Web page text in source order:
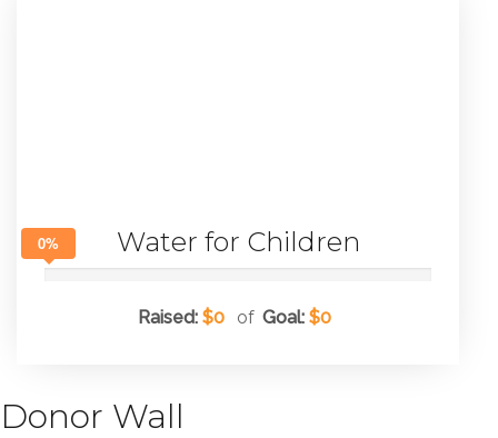
Water for Children
0%
Raised: $0 of Goal: $0
Donor Wall